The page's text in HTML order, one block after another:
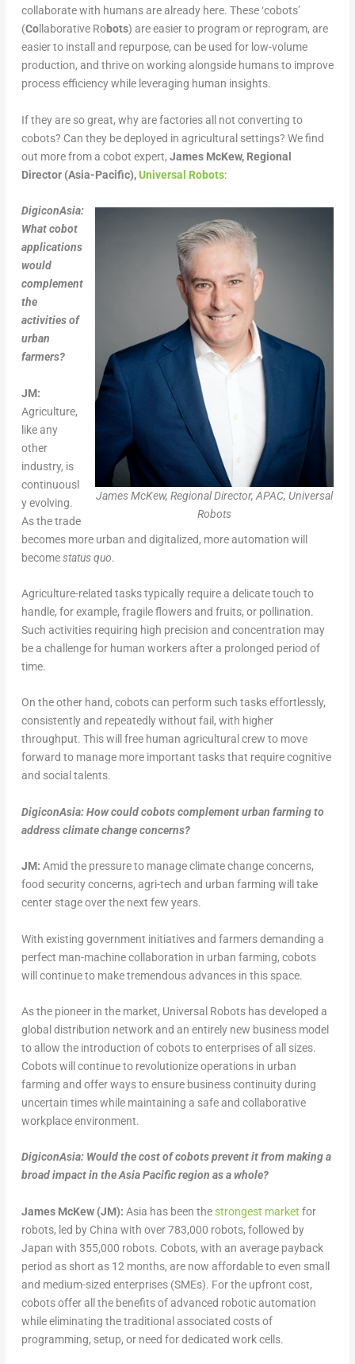
collaborate with humans are already here. These ‘cobots’
(Collaborative Robots) are easier to program or reprogram, are
easier to install and repurpose, can be used for low-volume
production, and thrive on working alongside humans to improve
process efficiency while leveraging human insights.
If they are so great, why are factories all not converting to
cobots? Can they be deployed in agricultural settings? We find
out more from a cobot expert, James McKew, Regional
Director (Asia-Pacific),Universal Robots:
James McKew, Regional Director, APAC, Universal
Robots
DigiconAsia:
What cobot
applications
would
complement
the
activities of
urban
farmers?
JM:
Agriculture,
like any
other
industry, is
continuousl
y evolving.
As the trade
becomes more urban and digitalized, more automation will
becomestatus quo.
Agriculture-related tasks typically require a delicate touch to
handle, for example, fragile flowers and fruits, or pollination.
Such activities requiring high precision and concentration may
be a challenge for human workers after a prolonged period of
time.
On the other hand, cobots can perform such tasks effortlessly,
consistently and repeatedly without fail, with higher
throughput. This will free human agricultural crew to move
forward to manage more important tasks that require cognitive
and social talents.
DigiconAsia: How could cobots complement urban farming to
address climate change concerns?
JM: Amid the pressure to manage climate change concerns,
food security concerns, agri-tech and urban farming will take
center stage over the next few years.
With existing government initiatives and farmers demanding a
perfect man-machine collaboration in urban farming, cobots
will continue to make tremendous advances in this space.
As the pioneer in the market, Universal Robots has developed a
global distribution network and an entirely new business model
to allow the introduction of cobots to enterprises of all sizes.
Cobots will continue to revolutionize operations in urban
farming and offer ways to ensure business continuity during
uncertain times while maintaining a safe and collaborative
workplace environment.
DigiconAsia: Would the cost of cobots prevent it from making a
broad impact in the Asia Pacific region as a whole?
James McKew (JM): Asia has been thestrongest market for
robots, led by China with over 783,000 robots, followed by
Japan with 355,000 robots. Cobots, with an average payback
period as short as 12 months, are now affordable to even small
and medium-sized enterprises (SMEs). For the upfront cost,
cobots offer all the benefits of advanced robotic automation
while eliminating the traditional associated costs of
programming, setup, or need for dedicated work cells.